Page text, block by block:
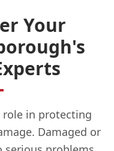
Your
role in protecting
Damaged or